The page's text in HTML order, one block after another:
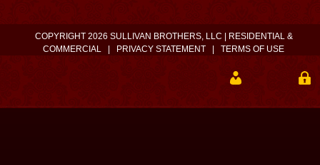
COPYRIGHT 2026 SULLIVAN BROTHERS, LLC | RESIDENTIAL &
COMMERCIAL
PRIVACY STATEMENT TERMS OF USE